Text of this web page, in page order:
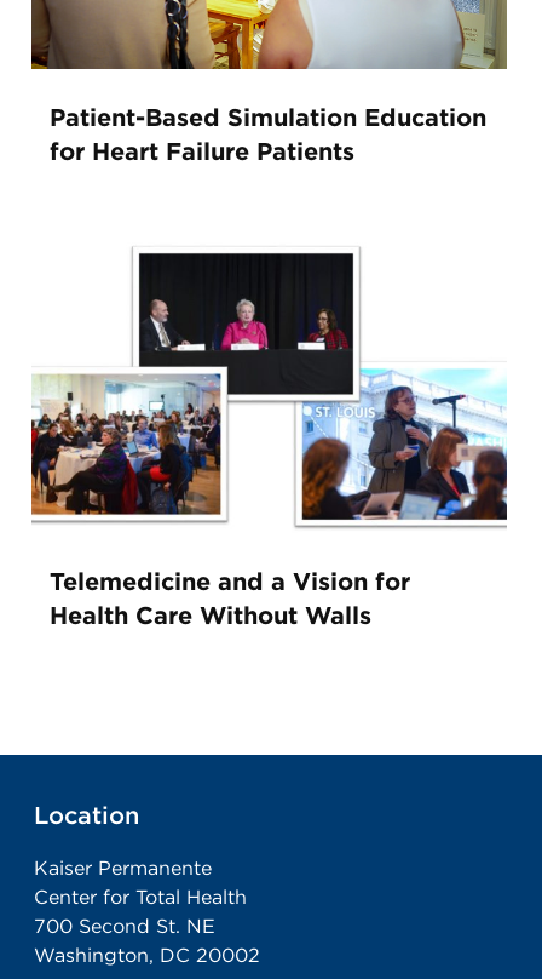
Patient-Based Simulation Education
for Heart Failure Patients
Telemedicine and a Vision for
Health Care Without Walls
Location
Kaiser Permanente
Center for Total Health
700 Second St. NE
Washington, DC 20002